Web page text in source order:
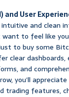
and User
and clean
want to feel like
to buy some
clear dashboards,
and
you’ll
trading features,